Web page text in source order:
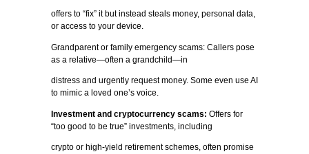
offers to “fix” it but instead steals money, personal data,
or access to your device.
Grandparent or family emergency scams: Callers pose
as a relative—often a grandchild—in
distress and urgently request money. Some even use AI
to mimic a loved one’s voice.
Investment and cryptocurrency scams: Offers for
“too good to be true” investments, including
crypto or high-yield retirement schemes, often promise